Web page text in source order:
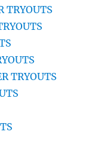
TRYOUTS
TRYOUTS